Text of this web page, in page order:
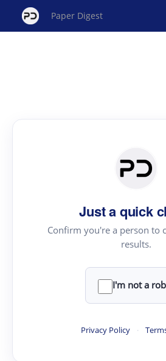
Paper Digest
Just a quick
Confirm you're a person to
results.
I'm not a
Privacy Policy ·